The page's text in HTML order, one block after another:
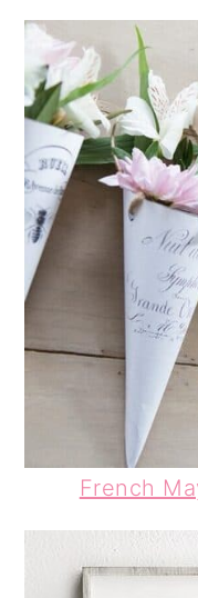
French